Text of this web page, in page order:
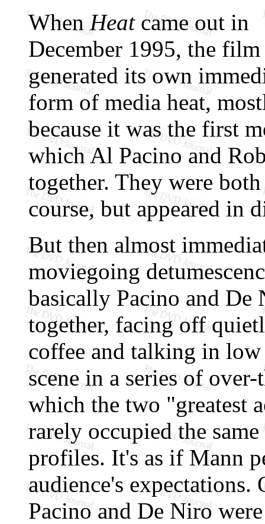
WhenHeatcame out in
December 1995, the film
generated its own
form of media heat,
because it was the first
which Al Pacino and
together. They were
course, but appeared in
But then almost
moviegoing
basically Pacino and
together, facing off
coffee and talking in
scene in a series of
which the two "greatest
rarely occupied the
profiles. It's as if Mann
audience's expectations.
Pacino and De Niro